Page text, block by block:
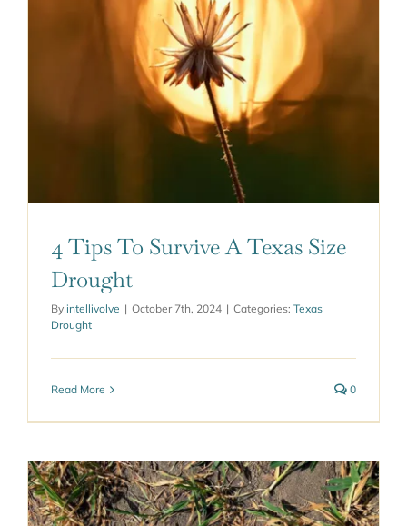
4 Tips To Survive A Texas Size
Drought
By intellivolve | October 7th, 2024 | Categories: Texas
Drought
Read More 0